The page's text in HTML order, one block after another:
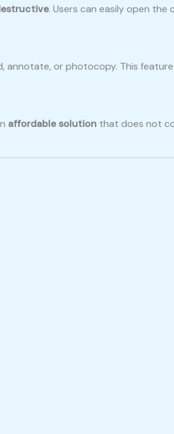
. Users can easily open the
annotate, or photocopy. This
affordable solution that does not